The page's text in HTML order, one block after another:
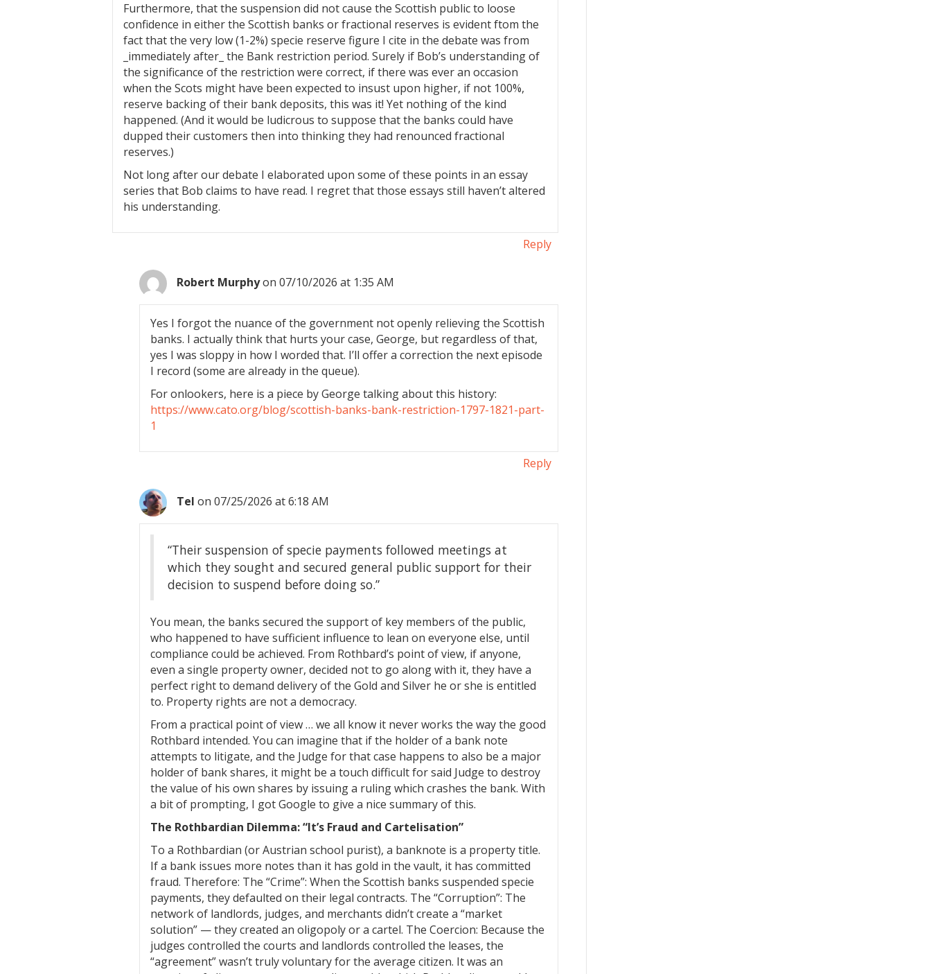
Furthermore, that the suspension did not cause the Scottish public to loose
confidence in either the Scottish banks or fractional reserves is evident ftom the
fact that the very low (1-2%) specie reserve figure I cite in the debate was from
_immediately after_ the Bank restriction period. Surely if Bob’s understanding of
the significance of the restriction were correct, if there was ever an occasion
when the Scots might have been expected to insust upon higher, if not 100%,
reserve backing of their bank deposits, this was it! Yet nothing of the kind
happened. (And it would be ludicrous to suppose that the banks could have
dupped their customers then into thinking they had renounced fractional
reserves.)
Not long after our debate I elaborated upon some of these points in an essay
series that Bob claims to have read. I regret that those essays still haven’t altered
his understanding.
Reply
Robert Murphyon 07/10/2026 at 1:35 AM
Yes I forgot the nuance of the government not openly relieving the Scottish
banks. I actually think that hurts your case, George, but regardless of that,
yes I was sloppy in how I worded that. I’ll offer a correction the next episode
I record (some are already in the queue).
For onlookers, here is a piece by George talking about this history:
https://www.cato.org/blog/scottish-banks-bank-restriction-1797-1821-part-
1
Reply
Tel on 07/25/2026 at 6:18 AM
“Their suspension of specie payments followed meetings at
which they sought and secured general public support for their
decision to suspend before doing so.”
You mean, the banks secured the support of key members of the public,
who happened to have sufficient influence to lean on everyone else, until
compliance could be achieved. From Rothbard’s point of view, if anyone,
even a single property owner, decided not to go along with it, they have a
perfect right to demand delivery of the Gold and Silver he or she is entitled
to. Property rights are not a democracy.
From a practical point of view … we all know it never works the way the good
Rothbard intended. You can imagine that if the holder of a bank note
attempts to litigate, and the Judge for that case happens to also be a major
holder of bank shares, it might be a touch difficult for said Judge to destroy
the value of his own shares by issuing a ruling which crashes the bank. With
a bit of prompting, I got Google to give a nice summary of this.
The Rothbardian Dilemma: “It’s Fraud and Cartelisation”
To a Rothbardian (or Austrian school purist), a banknote is a property title.
If a bank issues more notes than it has gold in the vault, it has committed
fraud. Therefore: The “Crime”: When the Scottish banks suspended specie
payments, they defaulted on their legal contracts. The “Corruption”: The
network of landlords, judges, and merchants didn’t create a “market
solution” — they created an oligopoly or a cartel. The Coercion: Because the
judges controlled the courts and landlords controlled the leases, the
“agreement” wasn’t truly voluntary for the average citizen. It was an